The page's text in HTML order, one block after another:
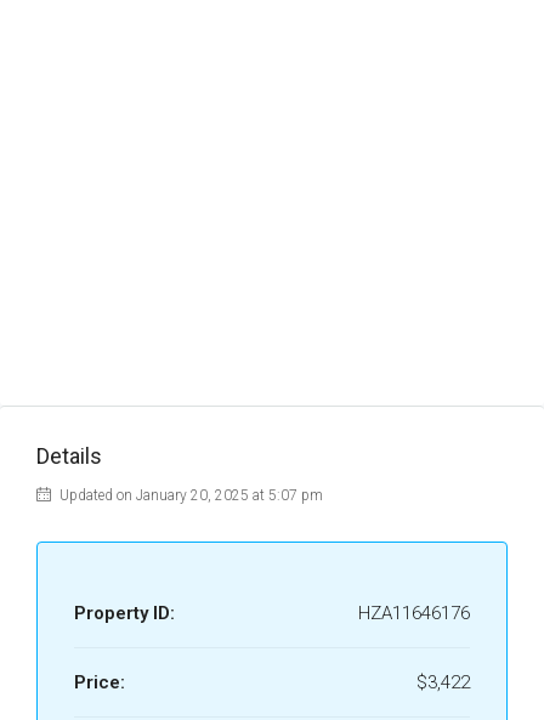
Details
Updated on January 20, 2025 at 5:07 pm
Property ID: HZA11646176
Price: $3,422